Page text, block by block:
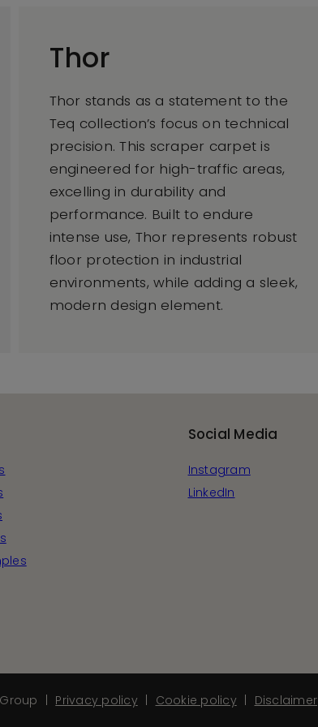
Thor
Thor stands as a statement to the
Teq collection’s focus on technical
precision. This scraper carpet is
engineered for high-traffic areas,
excelling in durability and
performance. Built to endure
intense use, Thor represents robust
floor protection in industrial
environments, while adding a sleek,
modern design element.
Social Media
Instagram
LinkedIn
Privacy policy Cookie policy Disclaimer